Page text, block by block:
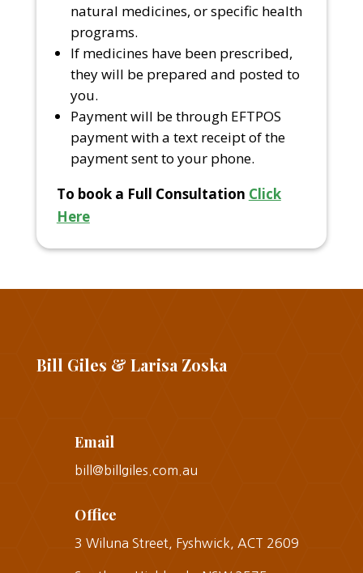
natural medicines, or specific health
programs.
If medicines have been prescribed,
they will be prepared and posted to
you.
Payment will be through EFTPOS
payment with a text receipt of the
payment sent to your phone.
To book a Full Consultation Click
Here
Bill Giles & Larisa Zoska
Email
bill@billgiles.com.au
Office
3 Wiluna Street, Fyshwick, ACT 2609